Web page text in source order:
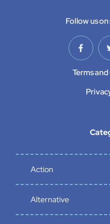
Follow us
Terms
Action
Alternative